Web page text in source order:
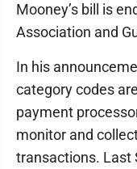
Mooney’s bill is
Association and
In his
category codes
payment
monitor and
transactions. Last